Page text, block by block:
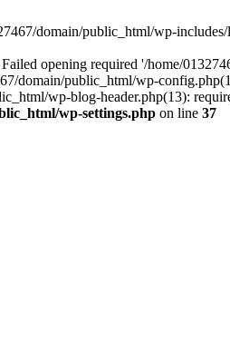
domain/public_html/wp-
opening required '/home/
domain/public_html/wp-
wp-blog-header.php(13):
wp-settings.php on line 37